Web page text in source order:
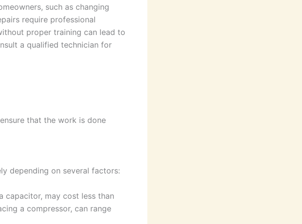
such as changing
require professional
proper training can lead to
a qualified technician for
that the work is done
depending on several factors:
capacitor, may cost less than
a compressor, can range